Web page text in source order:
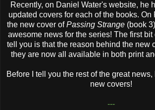
Recently, on Daniel Water's website, he
updated covers for each of the books. On
the new cover ofPassing Strange (book
awesome news for the series! The first bit
tell you is that the reason behind the new
they are now all available in both print
Before I tell you the rest of the great
new covers!
---